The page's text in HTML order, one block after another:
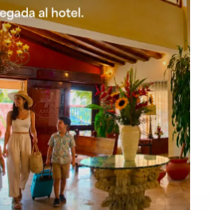
4 are charged as an adult.